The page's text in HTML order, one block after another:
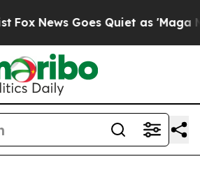
News Goes Quiet as 'Maga